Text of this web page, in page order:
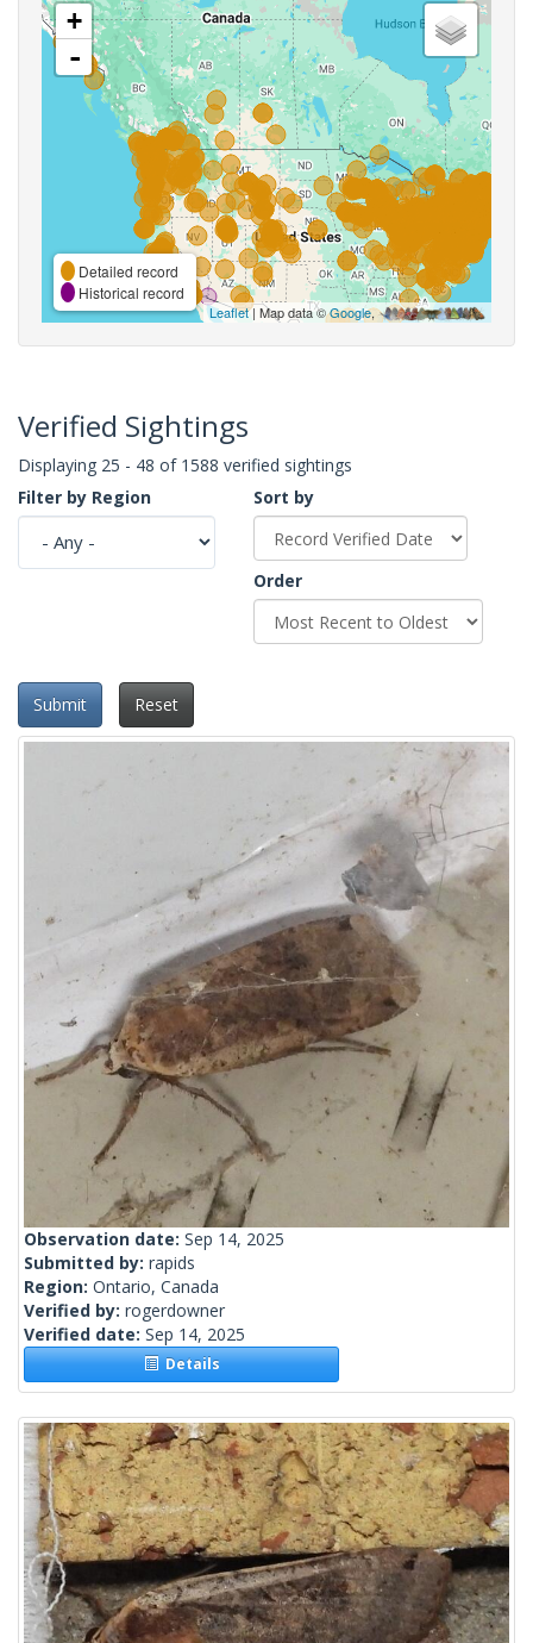
+
-
Detailed record
Historical record
Leaflet| Map data ©Google,
Verified Sightings
Displaying 25 - 48 of 1588 verified sightings
Filter by Region
Sort by
Order
Submit Reset
Observation date: Sep 14, 2025
Submitted by: rapids
Region: Ontario, Canada
Verified by: rogerdowner
Verified date: Sep 14, 2025
Details